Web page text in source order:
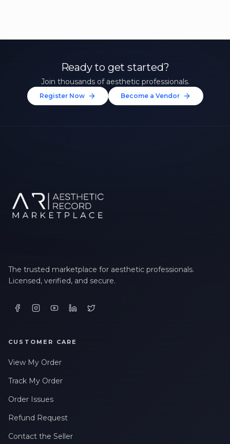
Ready to get started?
Join thousands of aesthetic professionals.
Register Now Become a Vendor
The trusted marketplace for aesthetic professionals.
Licensed, verified, and secure.
CUSTOMER CARE
View My Order
Track My Order
Order Issues
Refund Request
Contact the Seller